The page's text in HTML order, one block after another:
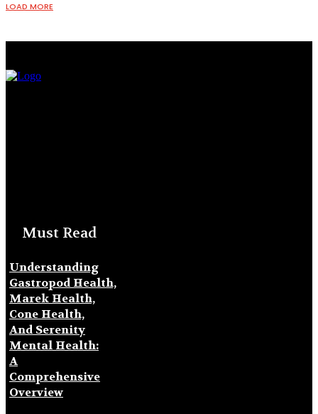
LOAD MORE
Must Read
Understanding
Gastropod Health,
Marek Health,
Cone Health,
And Serenity
Mental Health:
A
Comprehensive
Overview